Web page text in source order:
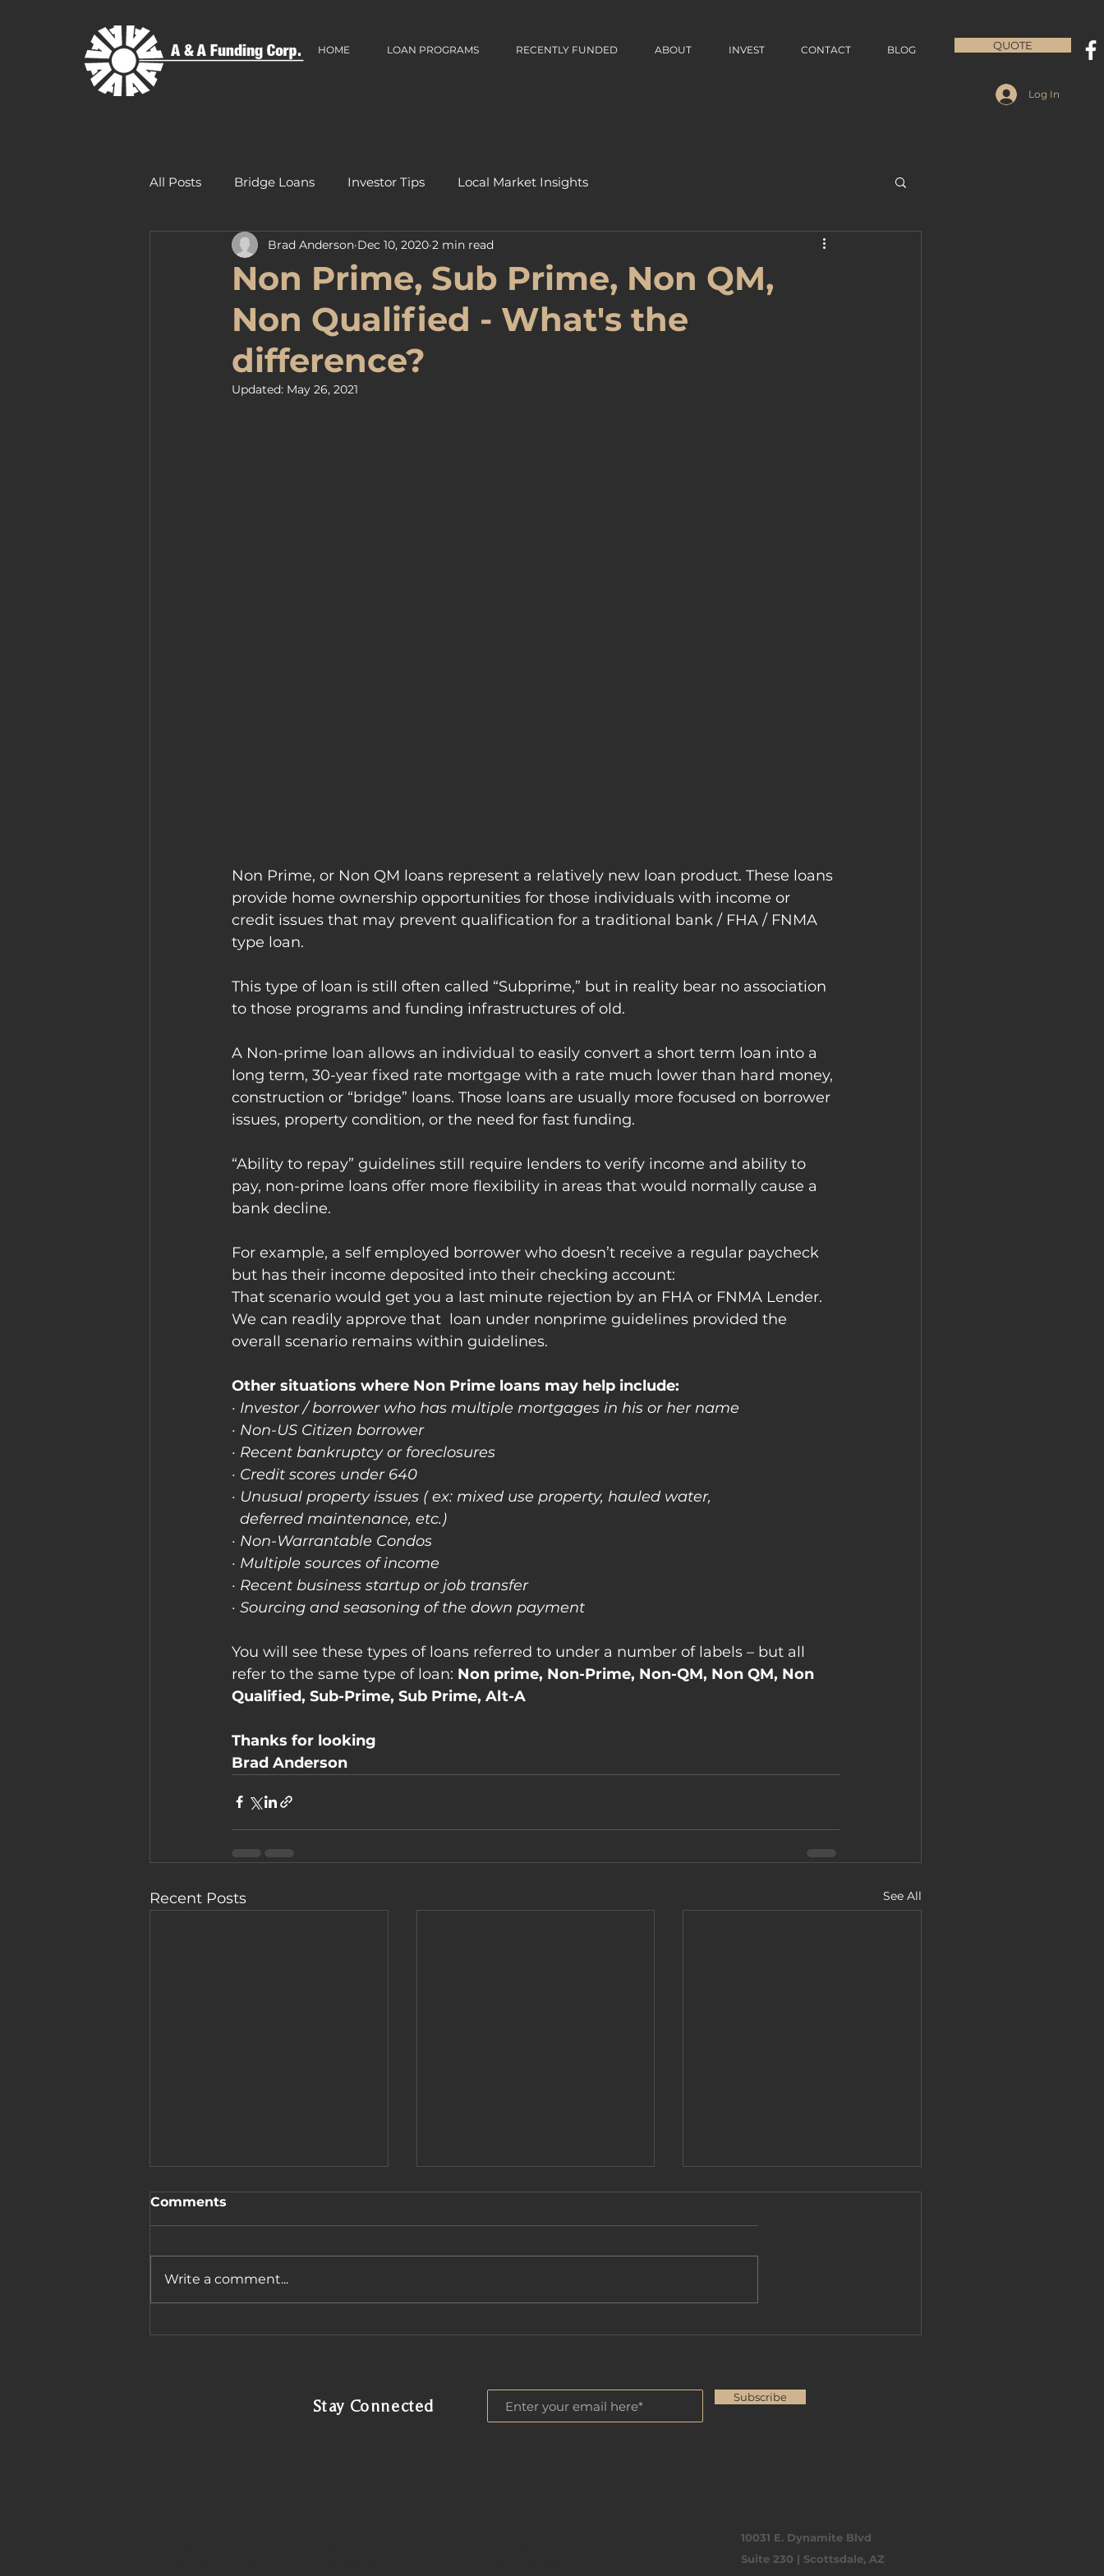
HOME LOAN PROGRAMS RECENTLY FUNDED ABOUT INVEST CONTACT BLOG QUOTE
Log In
All Posts Bridge Loans Investor Tips Local Market Insights
Non Prime, Sub Prime, Non QM,
Non Qualified - What's the
difference?
Brad Anderson Dec 10, 2020 2 min read
Updated: May 26, 2021
Non Prime, or Non QM loans represent a relatively new loan product. These loans
provide home ownership opportunities for those individuals with income or
credit issues that may prevent qualification for a traditional bank / FHA / FNMA
type loan.
This type of loan is still often called “Subprime,” but in reality bear no association
to those programs and funding infrastructures of old.
A Non-prime loan allows an individual to easily convert a short term loan into a
long term, 30-year fixed rate mortgage with a rate much lower than hard money,
construction or “bridge” loans. Those loans are usually more focused on borrower
issues, property condition, or the need for fast funding.
“Ability to repay” guidelines still require lenders to verify income and ability to
pay, non-prime loans offer more flexibility in areas that would normally cause a
bank decline.
For example, a self employed borrower who doesn’t receive a regular paycheck
but has their income deposited into their checking account:
That scenario would get you a last minute rejection by an FHA or FNMA Lender.
We can readily approve that  loan under nonprime guidelines provided the
overall scenario remains within guidelines.
Other situations where Non Prime loans may help include:
· Investor / borrower who has multiple mortgages in his or her name
· Non-US Citizen borrower
· Recent bankruptcy or foreclosures
· Credit scores under 640
· Unusual property issues ( ex: mixed use property, hauled water,
  deferred maintenance, etc.)
· Non-Warrantable Condos
· Multiple sources of income
· Recent business startup or job transfer
· Sourcing and seasoning of the down payment
You will see these types of loans referred to under a number of labels – but all
refer to the same type of loan: Non prime, Non-Prime, Non-QM, Non QM, Non
Qualified, Sub-Prime, Sub Prime, Alt-A
Thanks for looking
Brad Anderson
Recent Posts See All
Comments
Write a comment...
Stay Connected Subscribe
10031 E. Dynamite Blvd
Suite 230 | Scottsdale, AZ